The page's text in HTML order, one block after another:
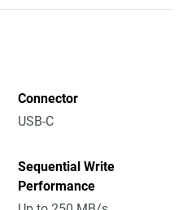
Connector
USB-C
Sequential Write
Performance